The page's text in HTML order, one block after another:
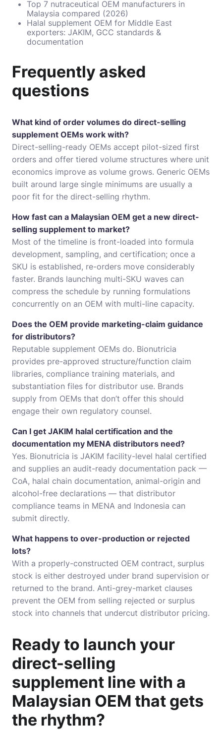
Top 7 nutraceutical OEM manufacturers in
Malaysia compared (2026)
Halal supplement OEM for Middle East
exporters: JAKIM, GCC standards &
documentation
Frequently asked
questions
What kind of order volumes do direct-selling
supplement OEMs work with?
Direct-selling-ready OEMs accept pilot-sized first
orders and offer tiered volume structures where unit
economics improve as volume grows. Generic OEMs
built around large single minimums are usually a
poor fit for the direct-selling rhythm.
How fast can a Malaysian OEM get a new direct-
selling supplement to market?
Most of the timeline is front-loaded into formula
development, sampling, and certification; once a
SKU is established, re-orders move considerably
faster. Brands launching multi-SKU waves can
compress the schedule by running formulations
concurrently on an OEM with multi-line capacity.
Does the OEM provide marketing-claim guidance
for distributors?
Reputable supplement OEMs do. Bionutricia
provides pre-approved structure/function claim
libraries, compliance training materials, and
substantiation files for distributor use. Brands
supply from OEMs that don’t offer this should
engage their own regulatory counsel.
Can I get JAKIM halal certification and the
documentation my MENA distributors need?
Yes. Bionutricia is JAKIM facility-level halal certified
and supplies an audit-ready documentation pack —
CoA, halal chain documentation, animal-origin and
alcohol-free declarations — that distributor
compliance teams in MENA and Indonesia can
submit directly.
What happens to over-production or rejected
lots?
With a properly-constructed OEM contract, surplus
stock is either destroyed under brand supervision or
returned to the brand. Anti-grey-market clauses
prevent the OEM from selling rejected or surplus
stock into channels that undercut distributor pricing.
Ready to launch your
direct-selling
supplement line with a
Malaysian OEM that gets
the rhythm?